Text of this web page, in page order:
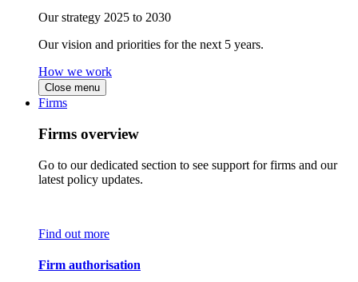
Our strategy 2025 to 2030
Our vision and priorities for the next 5 years.
How we work
Close menu
Firms
Firms overview
Go to our dedicated section to see support for firms and our
latest policy updates.
Find out more
Firm authorisation